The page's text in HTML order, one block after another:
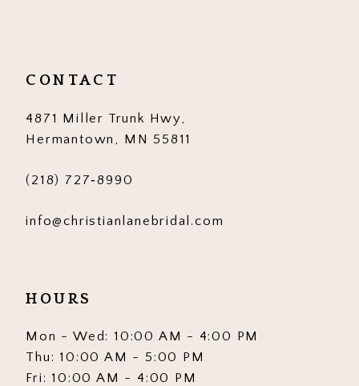
13
14
CONTACT
4871 Miller Trunk Hwy,
Hermantown, MN 55811
(218) 727‑8990
info@christianlanebridal.com
HOURS
Mon - Wed: 10:00 AM - 4:00 PM
Thu: 10:00 AM - 5:00 PM
Fri: 10:00 AM - 4:00 PM